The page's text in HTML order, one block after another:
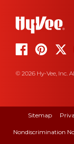
© 2026 Hy-Vee, Inc.
Sitemap
Nondiscrimination